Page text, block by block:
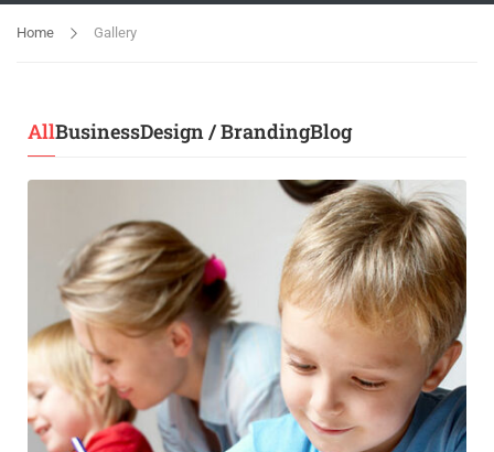
Home Gallery
AllBusinessDesign / BrandingBlog